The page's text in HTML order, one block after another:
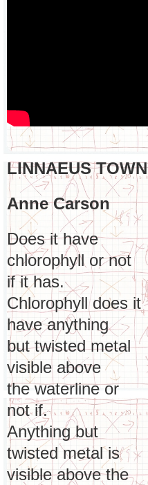
LINNAEUS TOWN
Anne Carson
Does it have
chlorophyll or not
if it has.
Chlorophyll does it
have anything
but twisted metal
visible above
the waterline or
not if.
Anything but
twisted metal is
visible above the